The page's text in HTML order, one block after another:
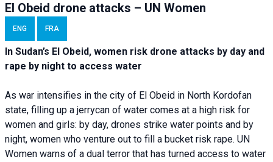
El Obeid drone attacks – UN Women
ENG FRA
In Sudan’s El Obeid, women risk drone attacks by day and
rape by night to access water
As war intensifies in the city of El Obeid in North Kordofan
state, filling up a jerrycan of water comes at a high risk for
women and girls: by day, drones strike water points and by
night, women who venture out to fill a bucket risk rape. UN
Women warns of a dual terror that has turned access to water